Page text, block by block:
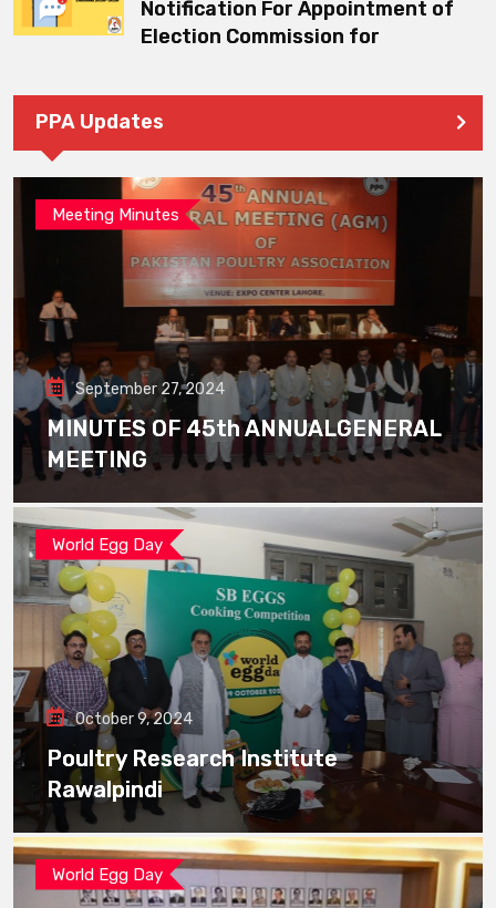
Notification For Appointment of
Election Commission for
PPA Updates
Meeting Minutes
September 27, 2024
MINUTES OF 45th ANNUALGENERAL
MEETING
World Egg Day
October 9, 2024
Poultry Research Institute
Rawalpindi
World Egg Day